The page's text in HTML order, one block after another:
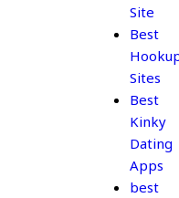
Site
Best
Sites
Best
Kinky
Dating
Apps
best